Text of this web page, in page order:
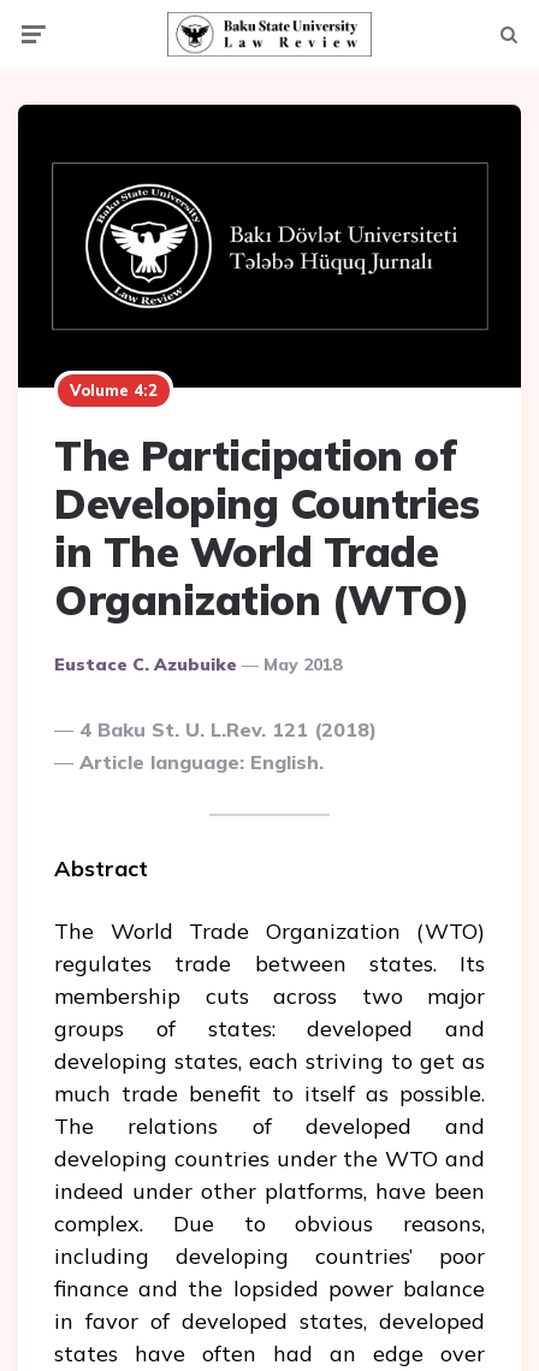
Volume 4:2
The Participation of
Developing Countries
in The World Trade
Organization (WTO)
Posted
Eustace C. Azubuike May 2018
4 Baku St. U. L.Rev. 121 (2018)
Article language: English.
Abstract
The World Trade Organization (WTO)
regulates trade between states. Its
membership cuts across two major
groups of states: developed and
developing states, each striving to get as
much trade benefit to itself as possible.
The relations of developed and
developing countries under the WTO and
indeed under other platforms, have been
complex. Due to obvious reasons,
including developing countries’ poor
finance and the lopsided power balance
in favor of developed states, developed
states have often had an edge over